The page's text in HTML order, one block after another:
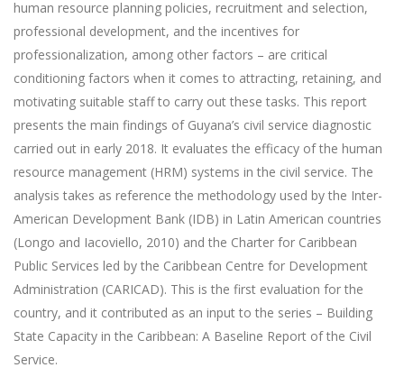
human resource planning policies, recruitment and selection,
professional development, and the incentives for
professionalization, among other factors – are critical
conditioning factors when it comes to attracting, retaining, and
motivating suitable staff to carry out these tasks. This report
presents the main findings of Guyana’s civil service diagnostic
carried out in early 2018. It evaluates the efficacy of the human
resource management (HRM) systems in the civil service. The
analysis takes as reference the methodology used by the Inter-
American Development Bank (IDB) in Latin American countries
(Longo and Iacoviello, 2010) and the Charter for Caribbean
Public Services led by the Caribbean Centre for Development
Administration (CARICAD). This is the first evaluation for the
country, and it contributed as an input to the series – Building
State Capacity in the Caribbean: A Baseline Report of the Civil
Service.